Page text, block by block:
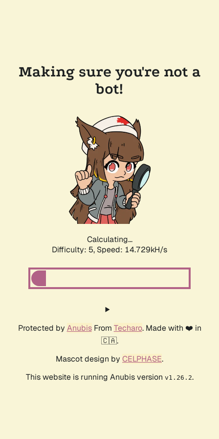
Making sure you're not a
bot!
Calculating...
Difficulty: 5, Speed: 15.750kH/s
Protected by AnubisFrom Techaro. Made with ❤️ in
🇨🇦.
Mascot design by CELPHASE.
This website is running Anubis version v1.26.2.